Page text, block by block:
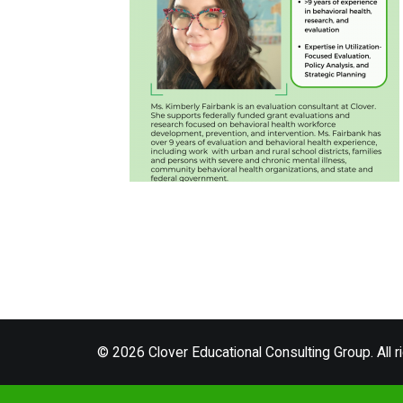
© 2026 Clover Educational Consulting Group. All